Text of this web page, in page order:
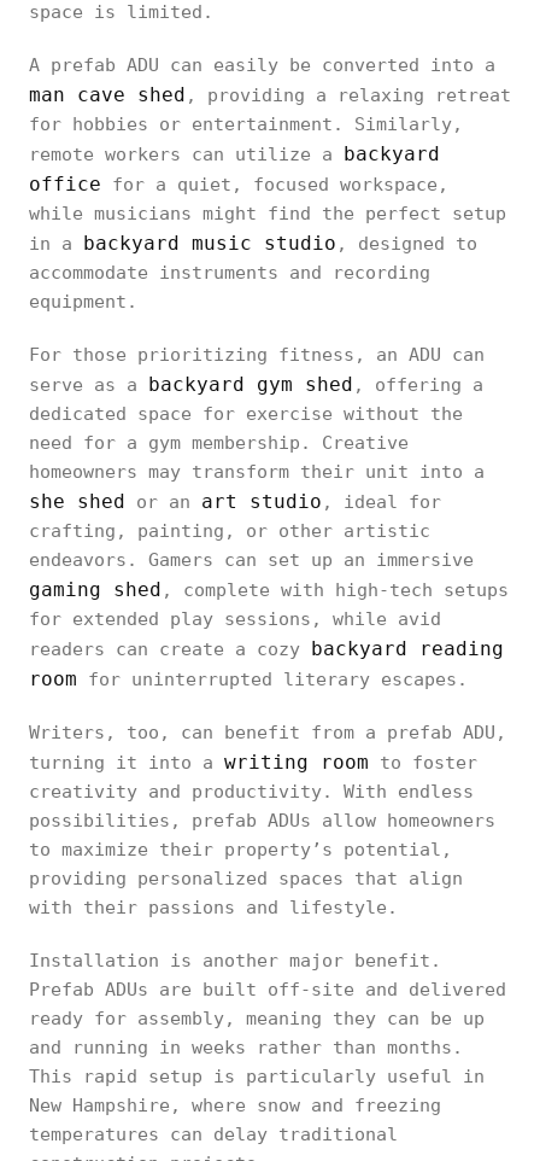
space is limited.
A prefab ADU can easily be converted into a
man cave shed , providing a relaxing retreat
for hobbies or entertainment. Similarly,
remote workers can utilize a backyard
office for a quiet, focused workspace,
while musicians might find the perfect setup
in a backyard music studio , designed to
accommodate instruments and recording
equipment.
For those prioritizing fitness, an ADU can
serve as a backyard gym shed , offering a
dedicated space for exercise without the
need for a gym membership. Creative
homeowners may transform their unit into a
she shed or an art studio , ideal for
crafting, painting, or other artistic
endeavors. Gamers can set up an immersive
gaming shed , complete with high-tech setups
for extended play sessions, while avid
readers can create a cozy backyard reading
room for uninterrupted literary escapes.
Writers, too, can benefit from a prefab ADU,
turning it into a writing room to foster
creativity and productivity. With endless
possibilities, prefab ADUs allow homeowners
to maximize their property’s potential,
providing personalized spaces that align
with their passions and lifestyle.
Installation is another major benefit.
Prefab ADUs are built off-site and delivered
ready for assembly, meaning they can be up
and running in weeks rather than months.
This rapid setup is particularly useful in
New Hampshire, where snow and freezing
temperatures can delay traditional